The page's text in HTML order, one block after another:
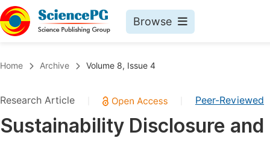
Browse
Chemistry
Medicine & Health
Home Archive Volume 8, Issue 4
Research Article Peer-Reviewed
Sustainability Disclosure